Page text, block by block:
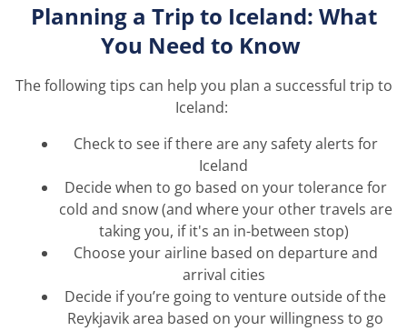
Planning a Trip to Iceland: What
You Need to Know
The following tips can help you plan a successful trip to
Iceland:
Check to see if there are any safety alerts for
Iceland
Decide when to go based on your tolerance for
cold and snow (and where your other travels are
taking you, if it's an in-between stop)
Choose your airline based on departure and
arrival cities
Decide ifyou’re going to venture outside of the
Reykjavik area based on your willingness to go